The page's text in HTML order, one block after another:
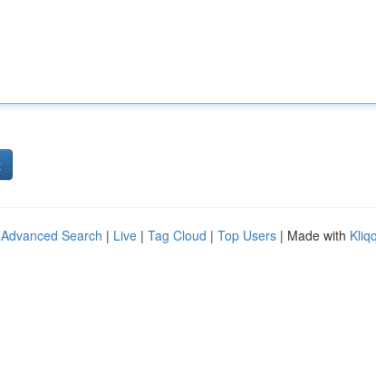
Advanced Search | Live | Tag Cloud | Top Users | Made with